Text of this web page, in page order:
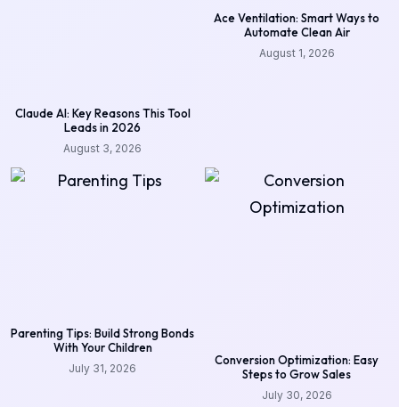
Claude AI: Key Reasons This Tool
Leads in 2026
August 3, 2026
Ace Ventilation: Smart Ways to
Automate Clean Air
August 1, 2026
Parenting Tips: Build Strong Bonds
With Your Children
July 31, 2026
Conversion Optimization: Easy
Steps to Grow Sales
July 30, 2026